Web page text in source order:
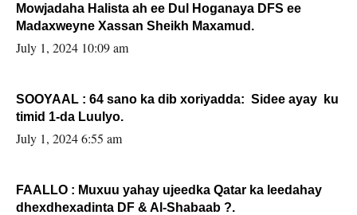
Mowjadaha Halista ah ee Dul Hoganaya DFS ee
Madaxweyne Xassan Sheikh Maxamud.
July 1, 2024 10:09 am
SOOYAAL : 64 sano ka dib xoriyadda: Sidee ayay ku
timid 1-da Luulyo.
July 1, 2024 6:55 am
FAALLO : Muxuu yahay ujeedka Qatar ka leedahay
dhexdhexadinta DF & Al-Shabaab ?.